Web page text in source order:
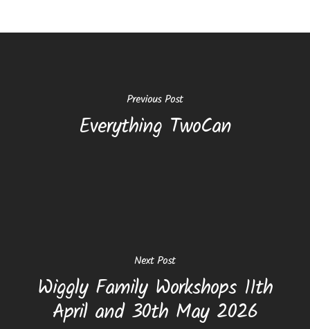
Previous Post
Everything TwoCan
Next Post
Wiggly Family Workshops 11th
April and 30th May 2026